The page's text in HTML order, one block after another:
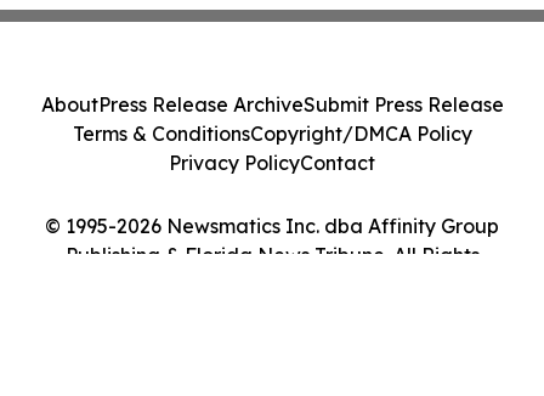
© 1995-2026 Newsmatics Inc. dba Affinity Group
Publishing & Florida News Tribune. All Rights
AboutPress Release ArchiveSubmit Press Release
Terms & ConditionsCopyright/DMCA Policy
Privacy PolicyContact